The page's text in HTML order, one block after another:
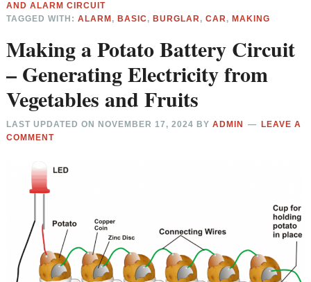
AND ALARM CIRCUIT
TAGGED WITH:ALARM , BASIC, BURGLAR,CAR, MAKING
Making a Potato Battery Circuit
– Generating Electricity from
Vegetables and Fruits
LAST UPDATED ON NOVEMBER 17, 2024 BYADMIN
LEAVE A
COMMENT